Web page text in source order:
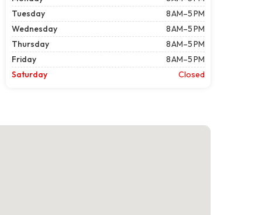
Tuesday
8 AM–5 PM
Wednesday
8 AM–5 PM
Thursday
8 AM–5 PM
Friday
8 AM–5 PM
Saturday
Closed